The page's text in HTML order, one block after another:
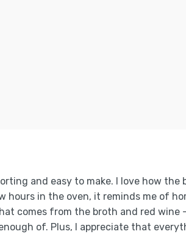
and easy to make. I love how
in the oven, it reminds me of
comes from the broth and red wine
of. Plus, I appreciate that